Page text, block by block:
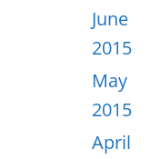
June
2015
May
2015
April